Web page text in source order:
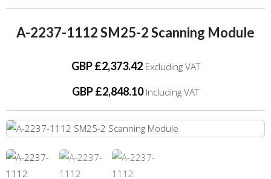
A-2237-1112 SM25-2 Scanning Module
GBP £2,373.42Excluding VAT
GBP £2,848.10Including VAT